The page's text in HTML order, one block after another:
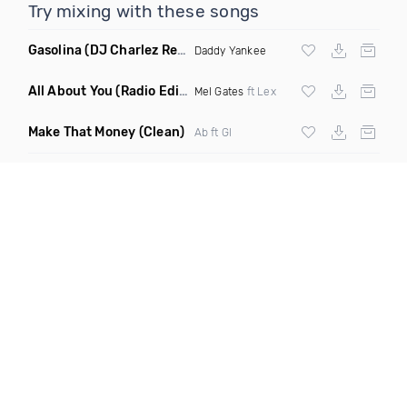
Try mixing with these songs
Gasolina(DJ Charlez Remix Dirty) Daddy Yankee
All About You (Radio Edit) Mel Gates ft Lex
Make That Money (Clean) Ab ft Gl